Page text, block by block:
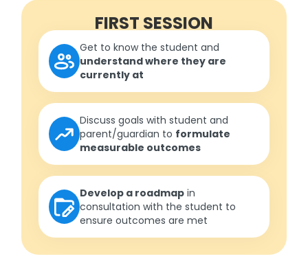
FIRST SESSION
Get to know the student and
understand where they are
currently at
Discuss goals with student and
parent/guardian to formulate
measurable outcomes
Develop a roadmap in
consultation with the student to
ensure outcomes are met